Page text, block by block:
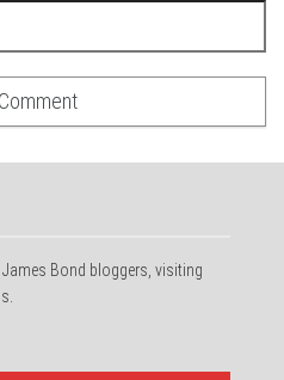
Bond bloggers, visiting